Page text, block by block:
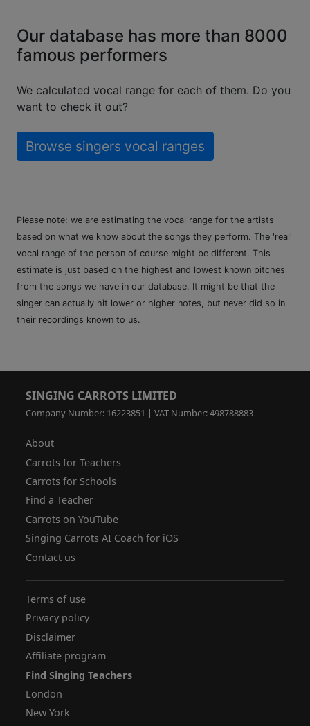
Our database has more than 8000
famous performers
We calculated vocal range for each of them. Do you
want to check it out?
Browse singers vocal ranges
Please note: we are estimating the vocal range for the artists
based on what we know about the songs they perform. The 'real'
vocal range of the person of course might be different. This
estimate is just based on the highest and lowest known pitches
from the songs we have in our database. It might be that the
singer can actually hit lower or higher notes, but never did so in
their recordings known to us.
SINGING CARROTS LIMITED
Company Number: 16223851 | VAT Number: 498788883
About
Carrots for Teachers
Carrots for Schools
Find a Teacher
Carrots on YouTube
Singing Carrots AI Coach for iOS
Contact us
Terms of use
Privacy policy
Disclaimer
Affiliate program
Find Singing Teachers
London
New York